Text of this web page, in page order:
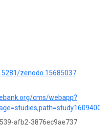
zenodo.15685037
cms/webapp?
afb2-3876ec9ae737